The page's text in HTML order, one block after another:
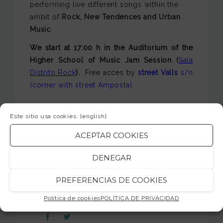
Este sitio usa cookies. [english]
ACEPTAR COOKIES
DENEGAR
PREFERENCIAS DE COOKIES
Política de cookiesPOLÍTICA DE PRIVACIDAD
performing live different songs within the
ambit ofRock, New Tendences and Urban
Music
We start at 17:00 h in the Auditorium of the
Higher School of Music Jam Session (Sala
Distrito Rock). Free acces by street Valls s/n
(corner with street Amposta)
We hope you!
jamsession.cat
SHARE